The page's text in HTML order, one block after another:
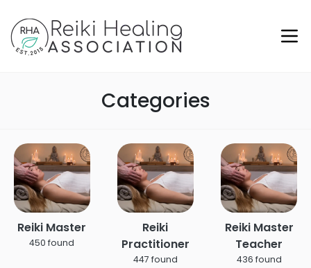
Categories
Reiki Master
450 found
Reiki
Practitioner
447 found
Reiki Master
Teacher
436 found